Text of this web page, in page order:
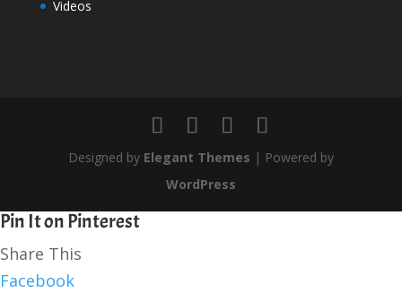
Videos
Designed by Elegant Themes | Powered by
WordPress
Pin It on Pinterest
Share This
Facebook